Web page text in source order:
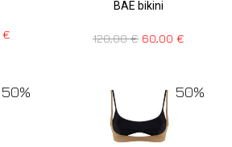
€
BAE bikini
120,00€ 60,00€
50% 50%